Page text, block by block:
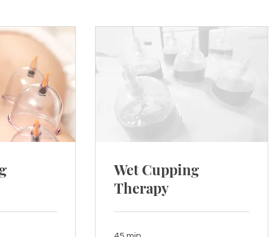
Wet Cupping
Therapy